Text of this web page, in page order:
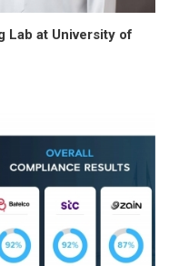
Lab at University of